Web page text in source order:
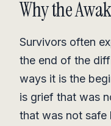
Why the
Survivors often
the end of the
ways it is the
is grief that was
that was not safe